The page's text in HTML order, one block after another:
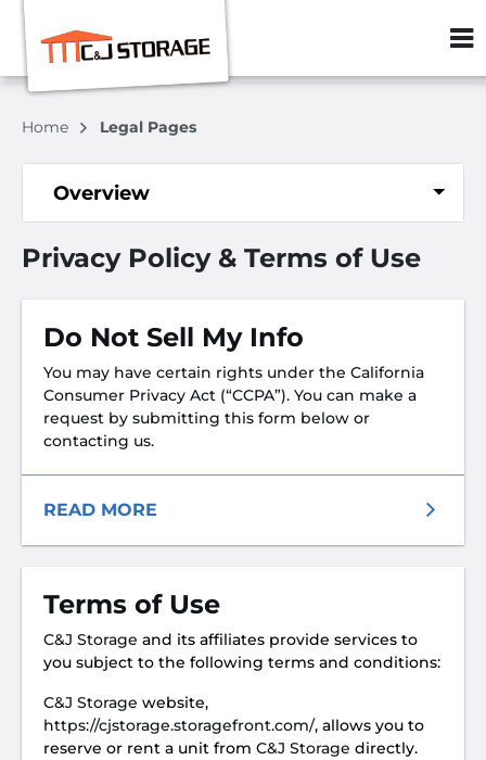
ZIP or City,
Home Legal Pages
Overview
Privacy Policy & Terms of Use
Do Not Sell My Info
You may have certain rights under the California
Consumer Privacy Act (“CCPA”). You can make a
request by submitting this form below or
contacting us.
READ MORE
Terms of Use
C&J Storage and its affiliates provide services to
you subject to the following terms and conditions:
C&J Storage website,
https://cjstorage.storagefront.com/, allows you to
reserve or rent a unit from C&J Storage directly.